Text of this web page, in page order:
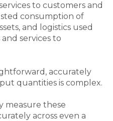
to customers and
consumption of
and logistics used
services to
accurately
quantities is complex.
measure these
across even a